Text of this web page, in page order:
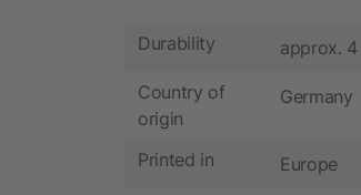
Durability approx.
Country of
origin
Germany
Printed in Europe